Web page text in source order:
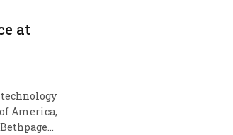
at
America,